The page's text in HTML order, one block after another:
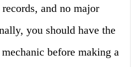
and no major
you should have the
before making a